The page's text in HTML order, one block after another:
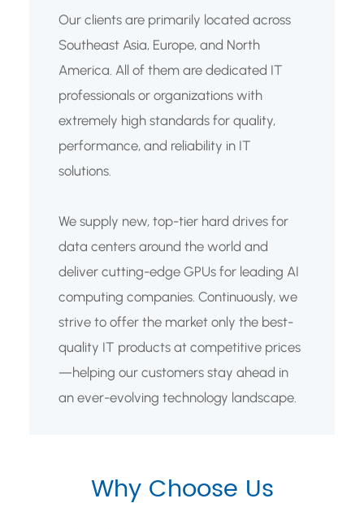
Our clients are primarily located across
Southeast Asia, Europe, and North
America. All of them are dedicated IT
professionals or organizations with
extremely high standards for quality,
performance, and reliability in IT
solutions.
We supply new, top-tier hard drives for
data centers around the world and
deliver cutting-edge GPUs for leading AI
computing companies. Continuously, we
strive to offer the market only the best-
quality IT products at competitive prices
—helping our customers stay ahead in
an ever-evolving technology landscape.
Why Choose Us